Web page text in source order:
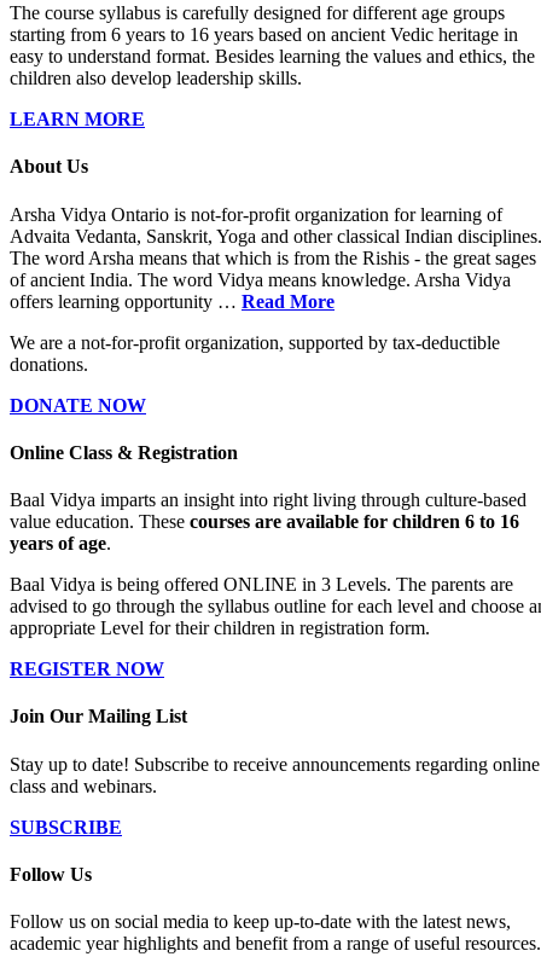
The course syllabus is carefully designed for different age groups
starting from 6 years to 16 years based on ancient Vedic heritage in
easy to understand format. Besides learning the values and ethics, the
children also develop leadership skills.
LEARN MORE
About Us
Arsha Vidya Ontario is not-for-profit organization for learning of
Advaita Vedanta, Sanskrit, Yoga and other classical Indian disciplines.
The word Arsha means that which is from the Rishis - the great sages
of ancient India. The word Vidya means knowledge. Arsha Vidya
offers learning opportunity … Read More
We are a not-for-profit organization, supported by tax-deductible
donations.
DONATE NOW
Online Class & Registration
Baal Vidya imparts an insight into right living through culture-based
value education. These courses are available for children 6 to 16
years of age.
Baal Vidya is being offered ONLINE in 3 Levels. The parents are
advised to go through the syllabus outline for each level and choose
appropriate Level for their children in registration form.
REGISTER NOW
Join Our Mailing List
Stay up to date! Subscribe to receive announcements regarding online
class and webinars.
SUBSCRIBE
Follow Us
Follow us on social media to keep up-to-date with the latest news,
academic year highlights and benefit from a range of useful resources.